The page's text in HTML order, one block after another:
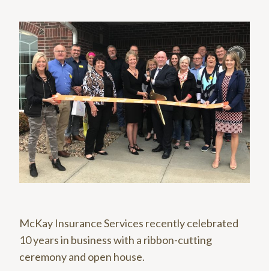
McKay Insurance Services recently celebrated
10 years in business with a ribbon-cutting
ceremony and open house.